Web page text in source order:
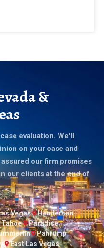
&
evaluation. We'll
on your case and
our firm promises
our clients at the end of
Vegas
Henderson
Tahoe
Paradise
Pahrump
East Las Vegas